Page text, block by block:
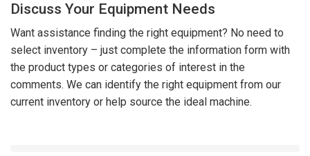
Discuss Your Equipment Needs
Want assistance finding the right equipment? No need to
select inventory – just complete the information form with
the product types or categories of interest in the
comments. We can identify the right equipment from our
current inventory or help source the ideal machine.